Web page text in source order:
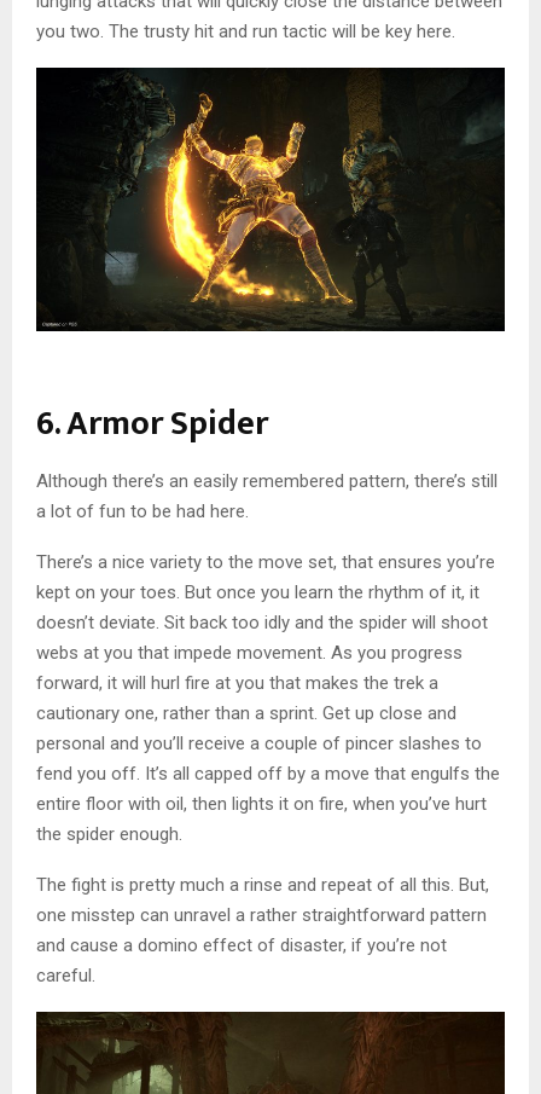
you two. The trusty hit and run tactic will be key here.
6. Armor Spider
Although there’s an easily remembered pattern, there’s still
a lot of fun to be had here.
There’s a nice variety to the move set, that ensures you’re
kept on your toes. But once you learn the rhythm of it, it
doesn’t deviate. Sit back too idly and the spider will shoot
webs at you that impede movement. As you progress
forward, it will hurl fire at you that makes the trek a
cautionary one, rather than a sprint. Get up close and
personal and you’ll receive a couple of pincer slashes to
fend you off. It’s all capped off by a move that engulfs the
entire floor with oil, then lights it on fire, when you’ve hurt
the spider enough.
The fight is pretty much a rinse and repeat of all this. But,
one misstep can unravel a rather straightforward pattern
and cause a domino effect of disaster, if you’re not
careful.